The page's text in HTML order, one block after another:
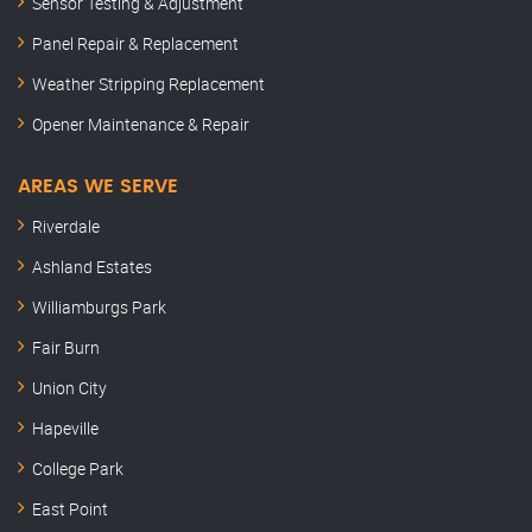
Panel Repair & Replacement
Weather Stripping Replacement
Opener Maintenance & Repair
AREAS WE SERVE
Riverdale
Ashland Estates
Williamburgs Park
Fair Burn
Union City
Hapeville
College Park
East Point